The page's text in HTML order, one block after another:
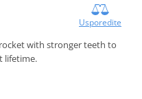
Usporedite
with stronger teeth to
lifetime.